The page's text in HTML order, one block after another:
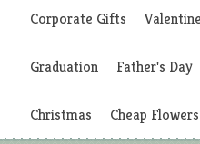
Corporate Gifts
Graduation Father's Day
Christmas Cheap Flowers